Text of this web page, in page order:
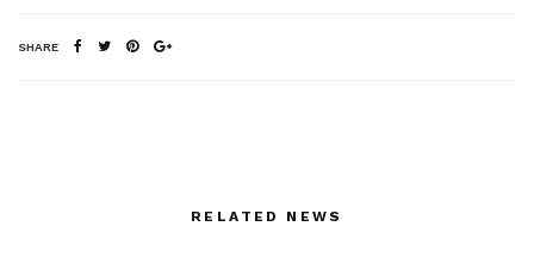
SHARE
RELATED NEWS